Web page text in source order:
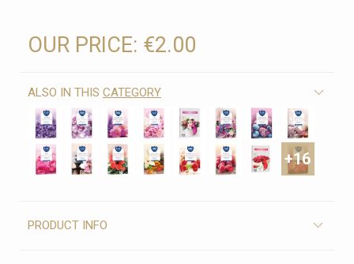
OUR PRICE: €2.00
ALSO IN THIS CATEGORY
+16
PRODUCT INFO